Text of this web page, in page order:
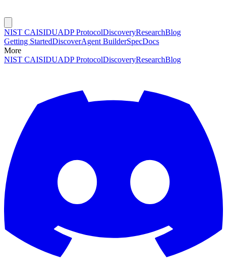
NIST CAISIDUADP ProtocolDiscoveryResearchBlog
Getting StartedDiscoverAgent BuilderSpecDocs
More
NIST CAISIDUADP ProtocolDiscoveryResearchBlog